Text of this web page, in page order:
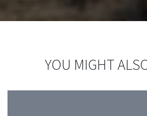
YOU MIGHT